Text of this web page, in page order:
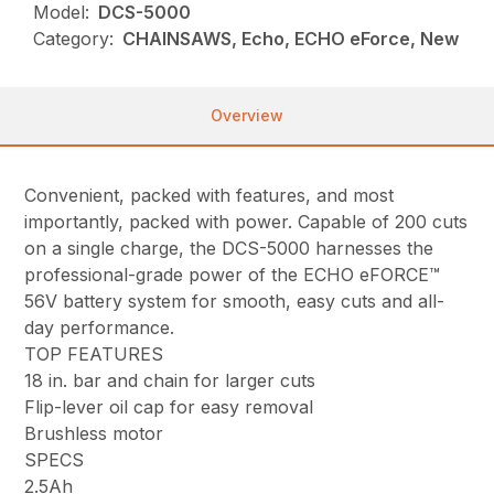
Model: DCS-5000
Category: CHAINSAWS, Echo, ECHO eForce, New
Overview
Convenient, packed with features, and most
importantly, packed with power. Capable of 200 cuts
on a single charge, the DCS-5000 harnesses the
professional-grade power of the ECHO eFORCE™
56V battery system for smooth, easy cuts and all-
day performance.
TOP FEATURES
18 in. bar and chain for larger cuts
Flip-lever oil cap for easy removal
Brushless motor
SPECS
2.5Ah